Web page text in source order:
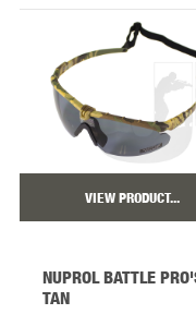
VIEW PRODUCT...
NUPROL BATTLE
TAN